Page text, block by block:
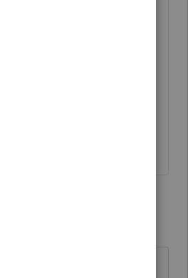
integration that I can
that I have had others
recognition software
something we support.
would be to try it. Sorry
sound advice, but